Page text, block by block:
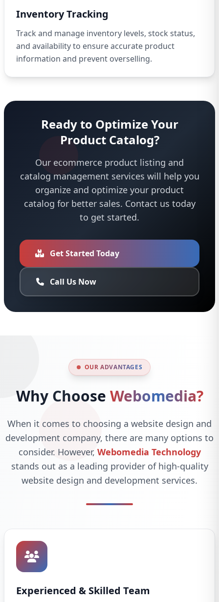
Inventory Tracking
Track and manage inventory levels, stock status,
and availability to ensure accurate product
information and prevent overselling.
Ready to Optimize Your
Product Catalog?
Our ecommerce product listing and
catalog management services will help you
organize and optimize your product
catalog for better sales. Contact us today
to get started.
Get Started Today
Call Us Now
OUR ADVANTAGES
Why Choose Webomedia?
When it comes to choosing a website design and
development company, there are many options to
consider. However, Webomedia Technology
stands out as a leading provider of high-quality
website design and development services.
Experienced & Skilled Team